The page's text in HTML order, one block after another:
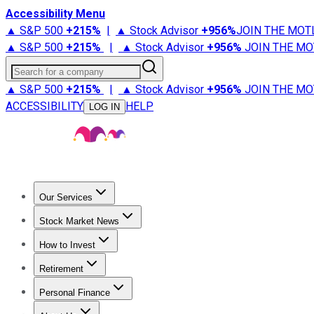
Accessibility Menu
▲ S&P 500 +215% | ▲ Stock Advisor +956%JOIN THE
▲ S&P 500 +215% | ▲ Stock Advisor +956% JOIN THE
Search for a company
▲ S&P 500 +215% | ▲ Stock Advisor +956% JOIN THE
ACCESSIBILITY
LOG IN HELP
Our Services
Stock Advisor
Stock Market News
Trending NewsStock Market News
How to Invest
How to Invest Money
Retirement
Retirement NewsRetirement 101
Personal Finance
Best Credit Cards